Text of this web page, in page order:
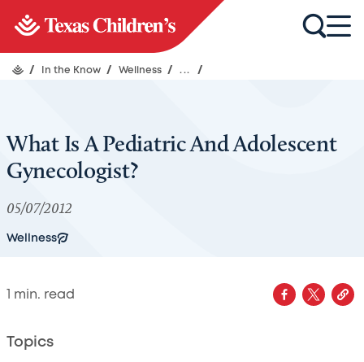
/ In the Know / Wellness / ... /
What Is A Pediatric And Adolescent
Gynecologist?
05/07/2012
Wellness
1 min. read
Topics